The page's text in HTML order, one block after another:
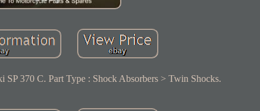
SP 370 C. Part Type : Shock Absorbers > Twin Shocks.